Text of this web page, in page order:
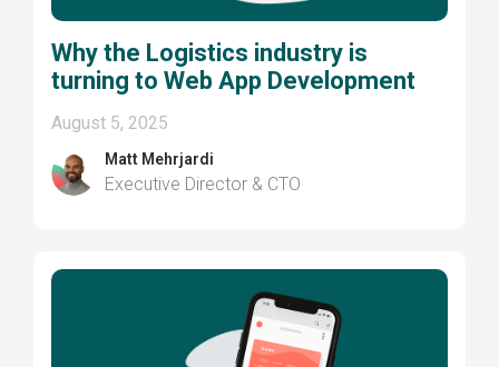
Why the Logistics industry is
turning to Web App Development
August 5, 2025
Matt Mehrjardi
Executive Director & CTO